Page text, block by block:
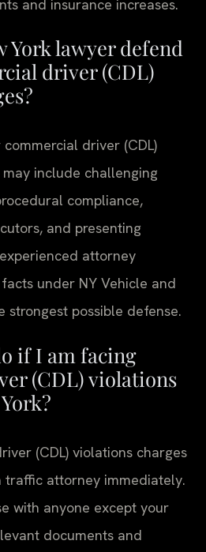
and insurance increases.
York lawyer defend
driver (CDL)
driver (CDL)
include challenging
compliance,
and presenting
attorney
under NY Vehicle and
strongest possible defense.
if I am facing
(CDL) violations
(CDL) violations charges
traffic attorney immediately.
with anyone except your
documents and